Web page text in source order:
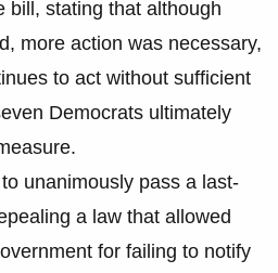
bill, stating that although
more action was necessary,
to act without sufficient
Democrats ultimately
unanimously pass a last-
a law that allowed
for failing to notify